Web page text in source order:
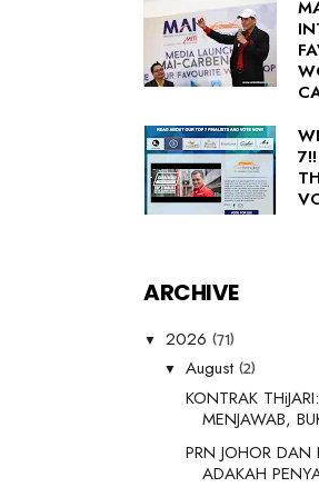
ARCHIVE
▼ 2026 (71)
▼ August(2)
KONTRAK
MENJAWAB,
PRN JOHOR DAN
ADAKAH